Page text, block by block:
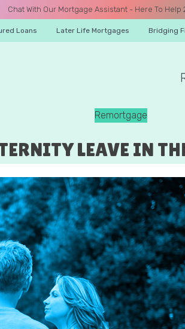
Chat With Our Mortgage Assistant - Here To Help
Loans Later Life Mortgages Bridging
Remortgage
LEAVE IN
Name
Email
Phone
Callback Date & Time*